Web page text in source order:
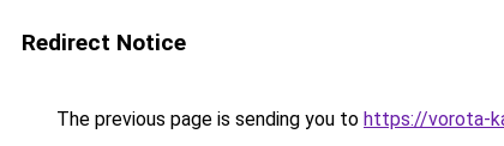
Redirect Notice
The previous page is sending you to https://vorota-